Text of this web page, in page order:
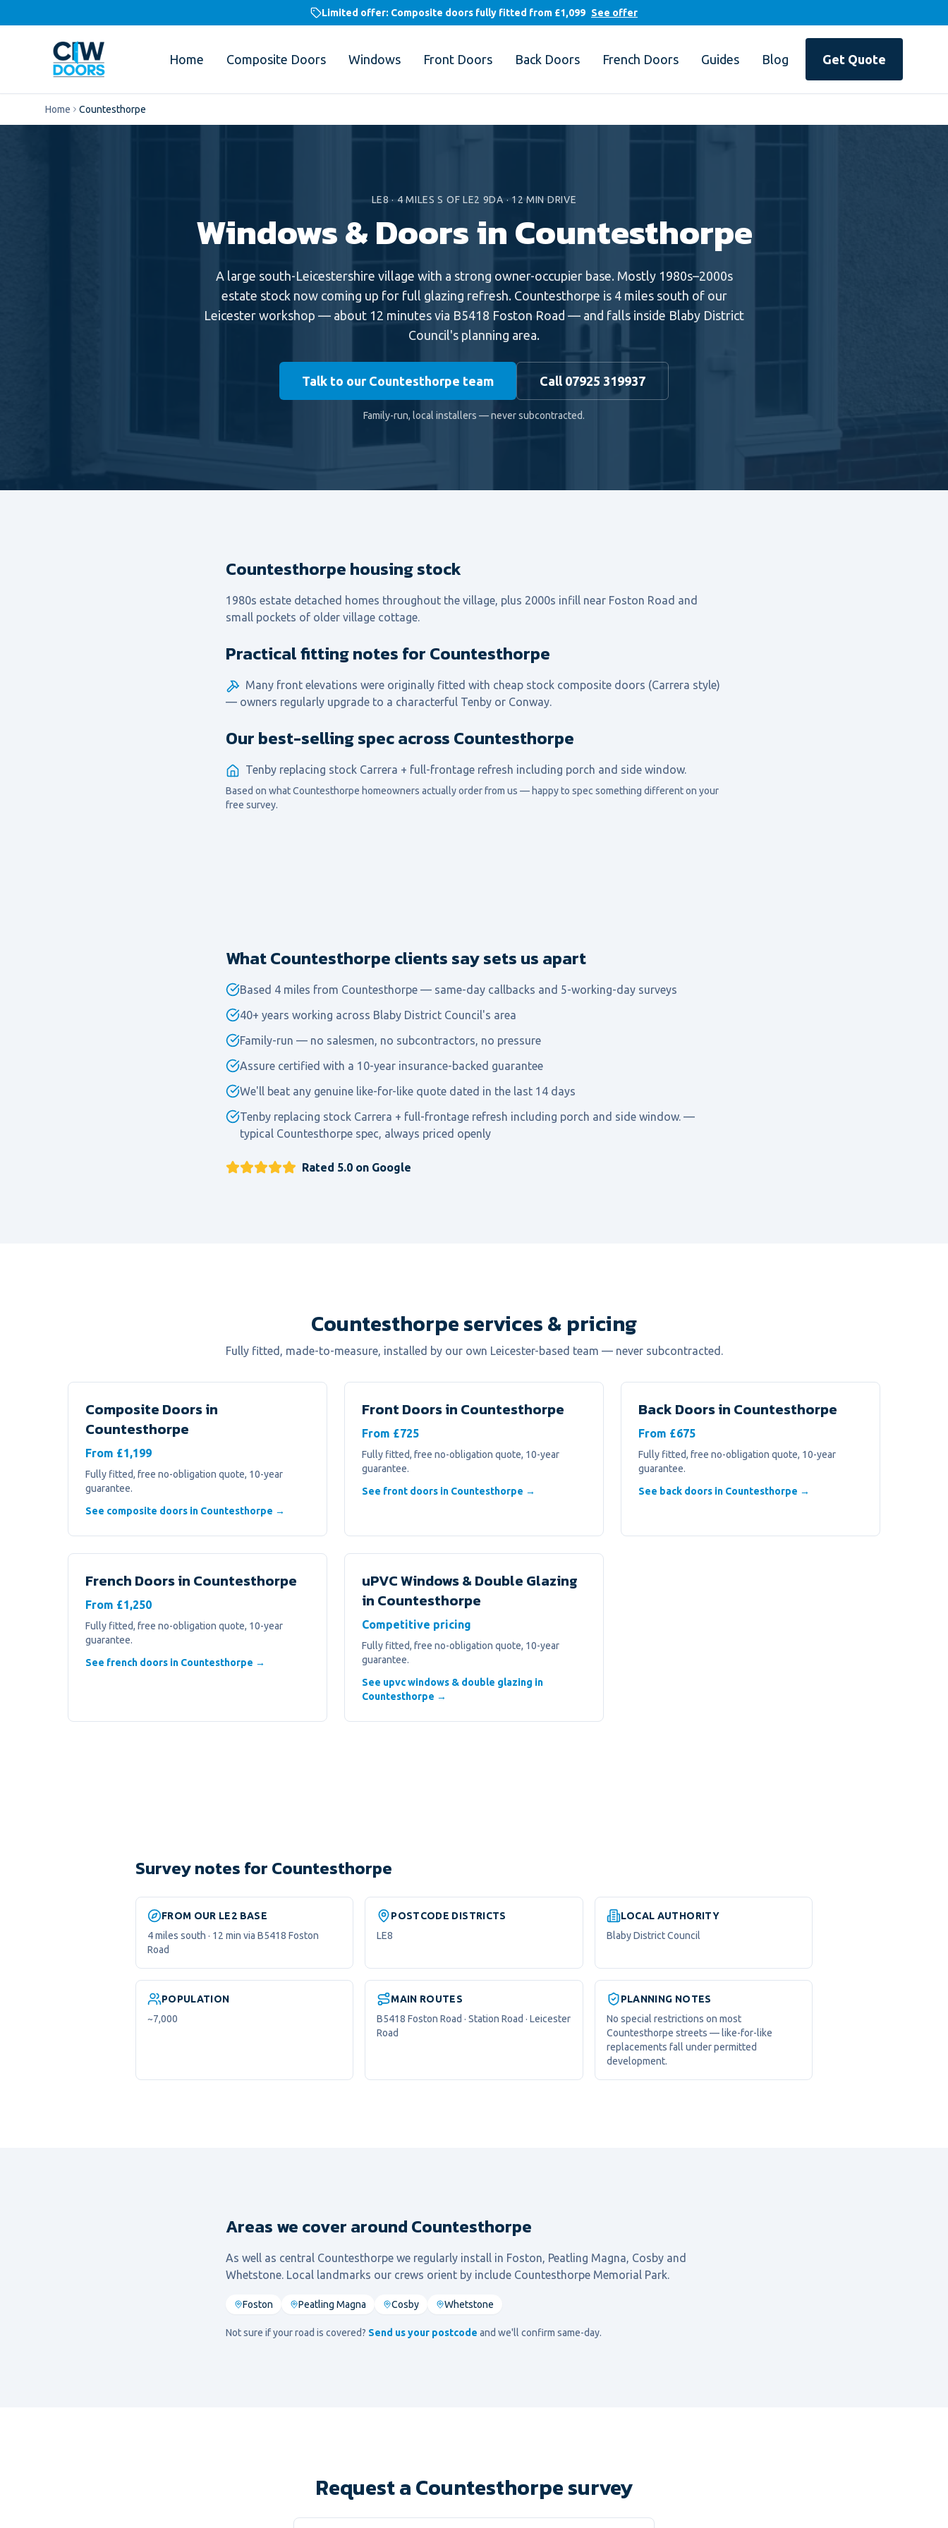
Limited offer: Composite doors fully fitted from £1,099 See offer
Home Composite Doors Windows Front Doors Back Doors French Doors Guides Blog Get Quote
Home Countesthorpe
LE8 · 4 MILESS OF LE2 9DA · 12 MIN DRIVE
Windows & Doors inCountesthorpe
A large south-Leicestershire village with a strong owner-occupier base. Mostly 1980s–2000s
estate stock now coming up for full glazing refresh. Countesthorpe is 4 miles south of our
Leicester workshop — about 12 minutes via B5418 Foston Road — and falls inside Blaby District
Council's planning area.
Talk to our Countesthorpe team Call 07925 319937
Family-run, local installers — never subcontracted.
Countesthorpe housing stock
1980s estate detached homes throughout the village, plus 2000s infill near Foston Road and
small pockets of older village cottage.
Practical fitting notes for Countesthorpe
Many front elevations were originally fitted with cheap stock composite doors (Carrera style)
— owners regularly upgrade to a characterful Tenby or Conway.
Our best-selling spec across Countesthorpe
Tenby replacing stock Carrera + full-frontage refresh including porch and side window.
Based on whatCountesthorpe homeowners actually order from us — happy to spec something different on your
free survey.
What Countesthorpe clients say sets us apart
Based 4 miles from Countesthorpe — same-day callbacks and 5-working-day surveys
40+ years working across Blaby District Council's area
Family-run — no salesmen, no subcontractors, no pressure
Assure certified with a 10-year insurance-backed guarantee
We'll beat any genuine like-for-like quote dated in the last 14 days
Tenby replacing stock Carrera + full-frontage refresh including porch and side window. —
typical Countesthorpe spec, always priced openly
Rated 5.0 on Google
Countesthorpe services & pricing
Fully fitted, made-to-measure, installed by our own Leicester-based team — never subcontracted.
Composite Doorsin
Countesthorpe
From £1,199
Fully fitted, free no-obligation quote, 10-year
guarantee.
See composite doors in Countesthorpe →
Front Doorsin Countesthorpe
From £725
Fully fitted, free no-obligation quote, 10-year
guarantee.
See front doors in Countesthorpe →
Back Doorsin Countesthorpe
From £675
Fully fitted, free no-obligation quote, 10-year
guarantee.
See back doors in Countesthorpe →
French Doorsin Countesthorpe
From £1,250
Fully fitted, free no-obligation quote, 10-year
guarantee.
See french doors in Countesthorpe →
uPVC Windows & Double Glazing
in Countesthorpe
Competitive pricing
Fully fitted, free no-obligation quote, 10-year
guarantee.
See upvc windows & double glazing in
Countesthorpe →
Survey notes for Countesthorpe
FROM OUR LE2 BASE
4 miles south · 12 min via B5418 Foston
Road
POSTCODE DISTRICTS
LE8
LOCAL AUTHORITY
Blaby District Council
POPULATION
~7,000
MAIN ROUTES
B5418 Foston Road · Station Road · Leicester
Road
PLANNING NOTES
No special restrictions on most
Countesthorpe streets — like-for-like
replacements fall under permitted
development.
Areas we cover around Countesthorpe
As well as central Countesthorpe we regularly install in Foston, Peatling Magna, Cosby and
Whetstone. Local landmarks our crews orient by include Countesthorpe Memorial Park.
Foston Peatling Magna Cosby Whetstone
Not sure if your road is covered? Send us your postcode and we'll confirm same-day.
Request a Countesthorpe survey